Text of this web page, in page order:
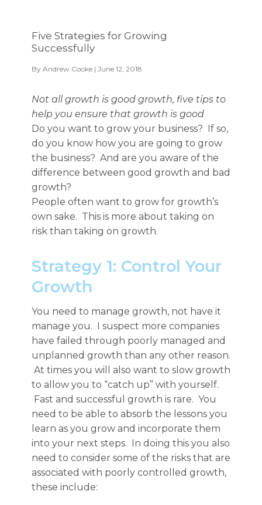
Five Strategies for Growing
Successfully
By Andrew Cooke | June 12, 2018
Not all growth is good growth, five tips to
help you ensure that growth is good
Do you want to grow your business? If so,
do you know how you are going to grow
the business? And are you aware of the
difference between good growth and bad
growth?
People often want to grow for growth’s
own sake. This is more about taking on
risk than taking on growth.
Strategy 1: Control Your
Growth
You need to manage growth, not have it
manage you. I suspect more companies
have failed through poorly managed and
unplanned growth than any other reason.
At times you will also want to slow growth
to allow you to “catch up” with yourself.
Fast and successful growth is rare. You
need to be able to absorb the lessons you
learn as you grow and incorporate them
into your next steps. In doing this you also
need to consider some of the risks that are
associated with poorly controlled growth,
these include: